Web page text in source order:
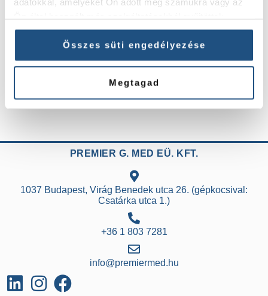
Összes süti engedélyezése
Megtagad
postoperative care (bandaging, control
If you do not experience any discomfort and your
physician approves, you may leave the health
centre after an hour of relaxation. We recommend
that a family member or friend escort you home.
PREMIER G. MED EÜ. KFT.
1037 Budapest, Virág Benedek utca 26. (gépkocsival:
Csatárka utca 1.)
+36 1 803 7281
info@premiermed.hu